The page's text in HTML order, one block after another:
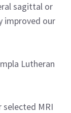
sagittal or
improved our
Lutheran
MRI